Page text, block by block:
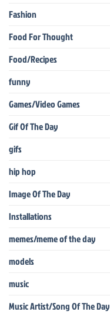
Fashion
Food For Thought
Food/Recipes
funny
Games/Video Games
Gif Of The Day
gifs
hip hop
Image Of The Day
Installations
memes/meme of the day
models
music
Music Artist/Song Of The Day